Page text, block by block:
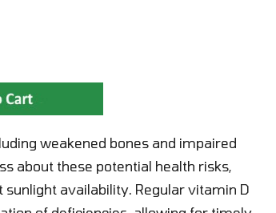
weakened bones and impaired
about these potential health risks,
availability. Regular vitamin D